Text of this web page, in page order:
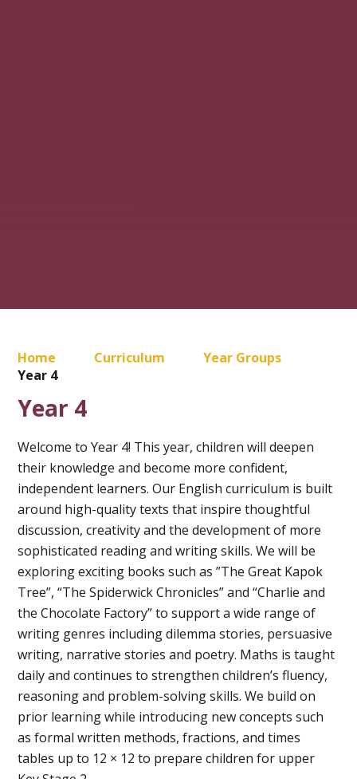
Home Curriculum
Year Groups
Year 4
Year 4
Welcome to Year 4! This year, children will deepen
their knowledge and become more confident,
independent learners. Our English curriculum is built
around high-quality texts that inspire thoughtful
discussion, creativity and the development of more
sophisticated reading and writing skills. We will be
exploring exciting books such as ”The Great Kapok
Tree”, “The Spiderwick Chronicles” and “Charlie and
the Chocolate Factory” to support a wide range of
writing genres including dilemma stories, persuasive
writing, narrative stories and poetry. Maths is taught
daily and continues to strengthen children’s fluency,
reasoning and problem-solving skills. We build on
prior learning while introducing new concepts such
as formal written methods, fractions, and times
tables up to 12 × 12 to prepare children for upper